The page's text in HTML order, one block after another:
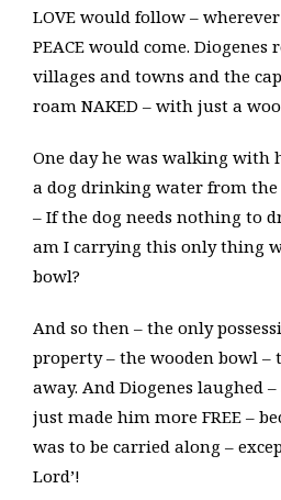
LOVE would follow –
PEACE would come. Diogenes
villages and towns and the
roam NAKED – with just a
One day he was walking with
a dog drinking water from
– If the dog needs nothing to
am I carrying this only thing
bowl?
And so then – the only
property – the wooden bowl
away. And Diogenes laughed
just made him more FREE –
was to be carried along –
Lord’!